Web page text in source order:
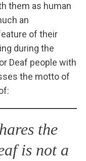
them as human
an
of their
during the
Deaf people with
the motto of
the
is not a